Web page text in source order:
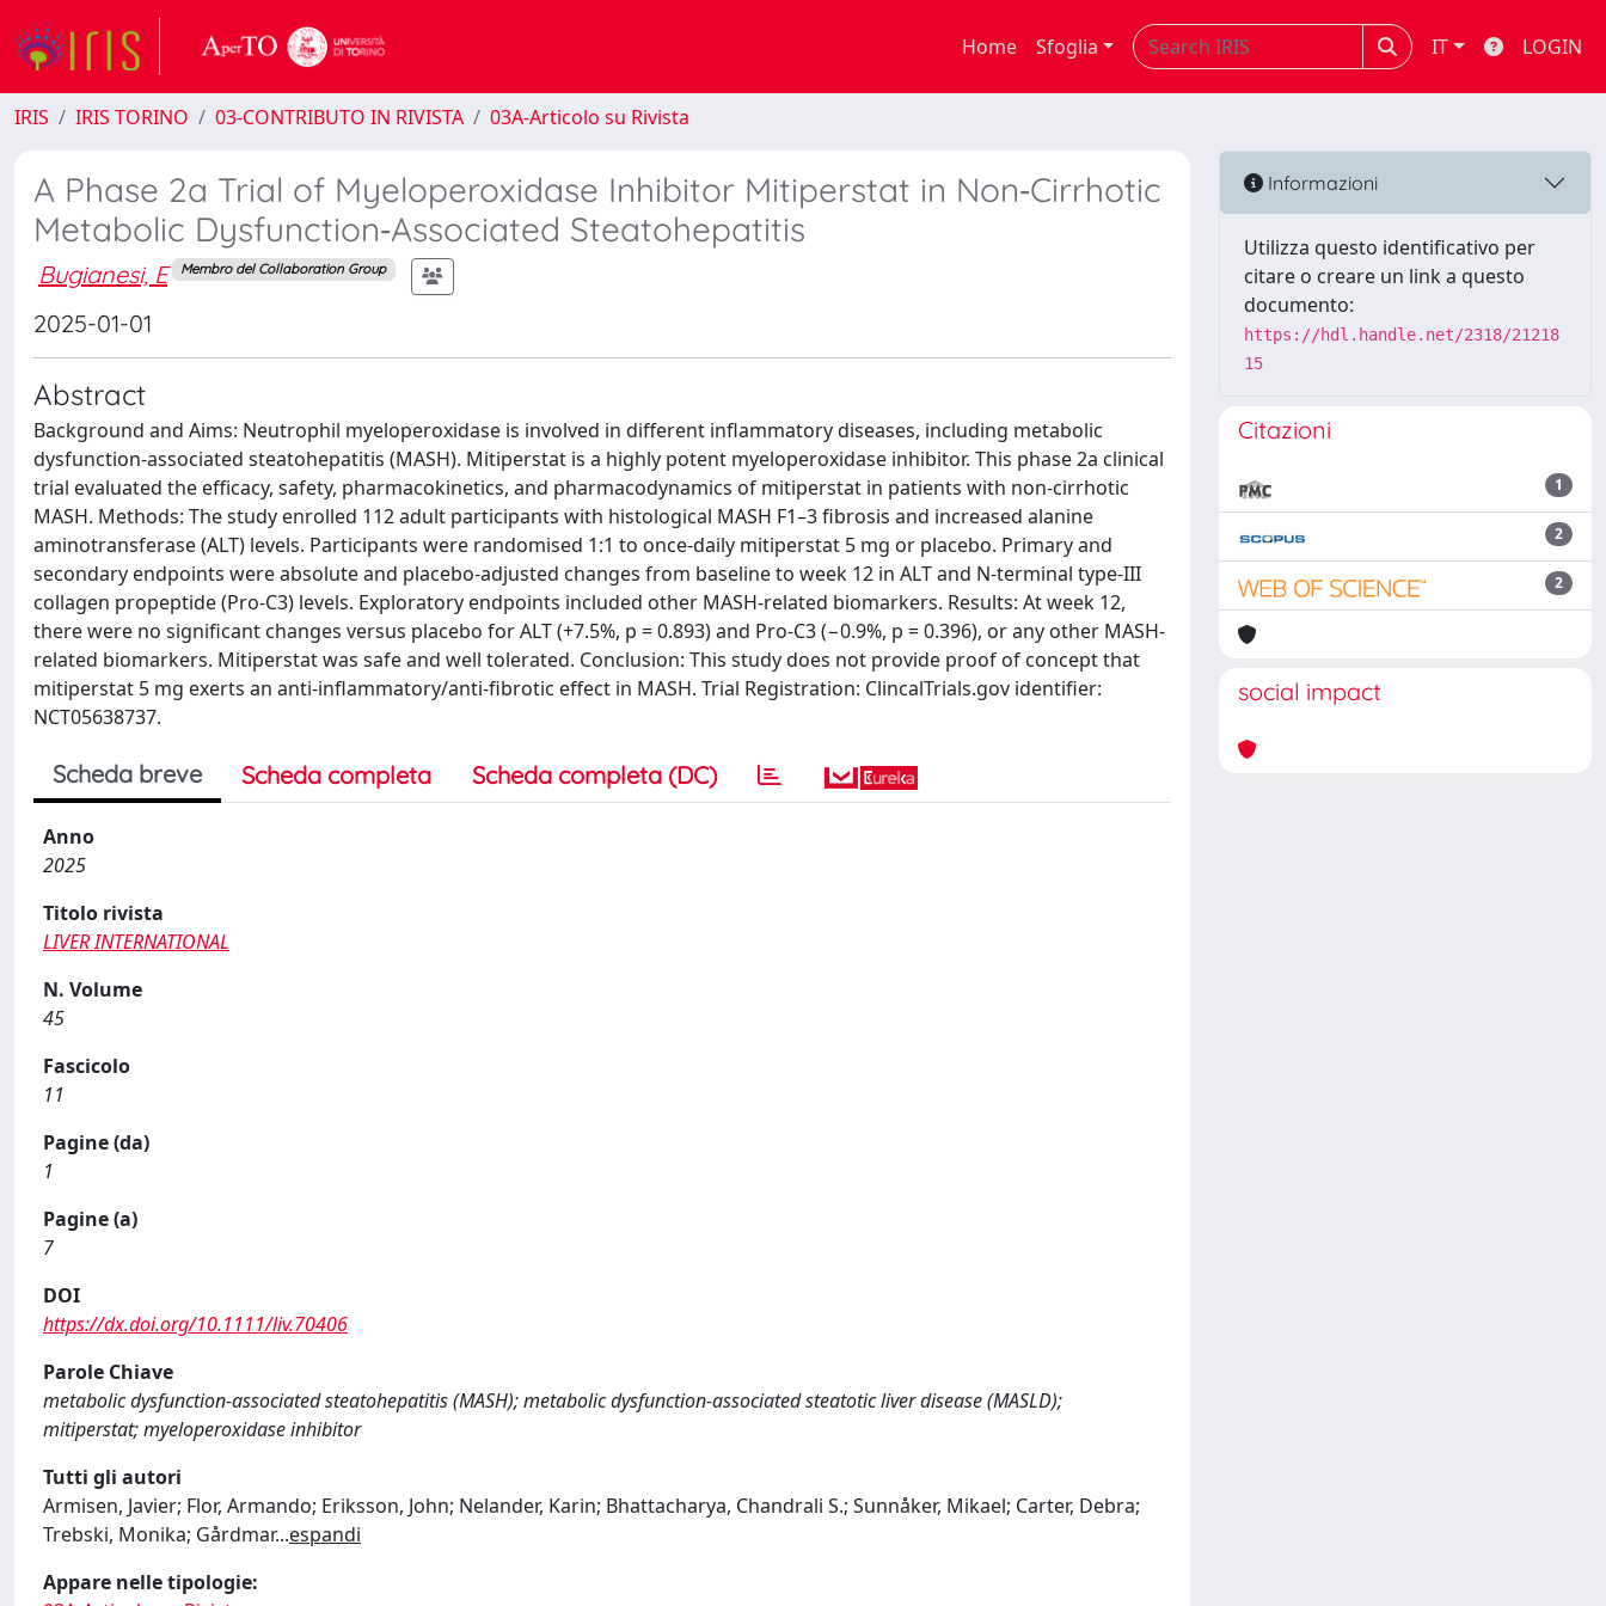
Home Sfoglia IT LOGIN
IRIS IRIS TORINO 03-CONTRIBUTO IN RIVISTA 03A-Articolo su Rivista
A Phase 2a Trial of Myeloperoxidase Inhibitor Mitiperstat in Non‐Cirrhotic
Metabolic Dysfunction‐Associated Steatohepatitis
Bugianesi, E Membro del Collaboration Group
2025-01-01
Abstract
Background and Aims: Neutrophil myeloperoxidase is involved in different inflammatory diseases, including metabolic
dysfunction-associated steatohepatitis (MASH). Mitiperstat is a highly potent myeloperoxidase inhibitor. This phase 2a clinical
trial evaluated the efficacy, safety, pharmacokinetics, and pharmacodynamics of mitiperstat in patients with non-cirrhotic
MASH. Methods: The study enrolled 112 adult participants with histological MASH F1–3 fibrosis and increased alanine
aminotransferase (ALT) levels. Participants were randomised 1:1 to once-daily mitiperstat 5 mg or placebo. Primary and
secondary endpoints were absolute and placebo-adjusted changes from baseline to week 12 in ALT and N-terminal type-III
collagen propeptide (Pro-C3) levels. Exploratory endpoints included other MASH-related biomarkers. Results: At week 12,
there were no significant changes versus placebo for ALT (+7.5%, p = 0.893) and Pro-C3 (−0.9%, p = 0.396), or any other MASH-
related biomarkers. Mitiperstat was safe and well tolerated. Conclusion: This study does not provide proof of concept that
mitiperstat 5 mg exerts an anti-inflammatory/anti-fibrotic effect in MASH. Trial Registration: ClincalTrials.gov identifier:
NCT05638737.
Scheda breve Scheda completa Scheda completa (DC)
Anno
2025
Titolo rivista
LIVER INTERNATIONAL
N. Volume
45
Fascicolo
11
Pagine (da)
1
Pagine (a)
7
DOI
https://dx.doi.org/10.1111/liv.70406
Parole Chiave
metabolic dysfunction‐associated steatohepatitis (MASH); metabolic dysfunction‐associated steatotic liver disease (MASLD);
mitiperstat; myeloperoxidase inhibitor
Tutti gli autori
Armisen, Javier; Flor, Armando; Eriksson, John; Nelander, Karin; Bhattacharya, Chandrali S.; Sunnåker, Mikael; Carter, Debra;
Trebski, Monika; Gårdmar...espandi
Appare nelle tipologie:
Informazioni
Utilizza questo identificativo per
citare o creare un link a questo
documento:
https://hdl.handle.net/2318/21218
15
Citazioni
1
2
2
social impact